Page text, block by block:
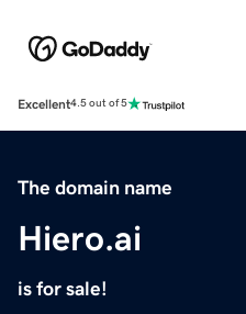
Excellent4.5 out of 5
The domain name
Hiero.ai
is for sale!